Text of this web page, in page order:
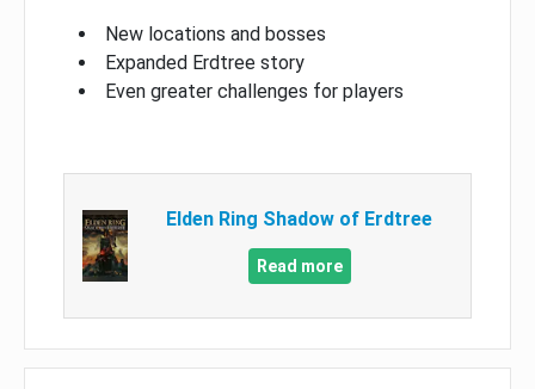
New locations and bosses
Expanded Erdtree story
Even greater challenges for players
Elden Ring Shadow of Erdtree
Read more